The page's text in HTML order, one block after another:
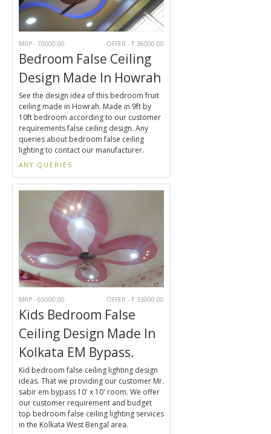
MRP - 70000.00 OFFER - ₹ 36000.00
Bedroom False Ceiling
Design Made In Howrah
See the design idea of this bedroom fruit
ceiling made in Howrah. Made in 9ft by
10ft bedroom according to our customer
requirements false ceiling design. Any
queries about bedroom false ceiling
lighting to contact our manufacturer.
ANY QUERIES
MRP - 65000.00 OFFER - ₹ 33000.00
Kids Bedroom False
Ceiling Design Made In
Kolkata EM Bypass.
Kid bedroom false ceiling lighting design
ideas. That we providing our customer Mr.
sabir em bypass 10' x 10' room. We offer
our customer requirement and budget
top bedroom false ceiling lighting services
in the Kolkata West Bengal area.